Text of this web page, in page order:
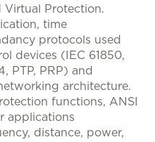
Virtual Protection.
time
protocols used
devices (IEC 61850,
PTP, PRP) and
architecture.
functions, ANSI
applications
distance, power,